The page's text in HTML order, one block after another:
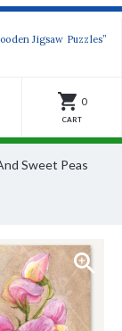
Jigsaw Puzzles”
0
CART
Sweet Peas